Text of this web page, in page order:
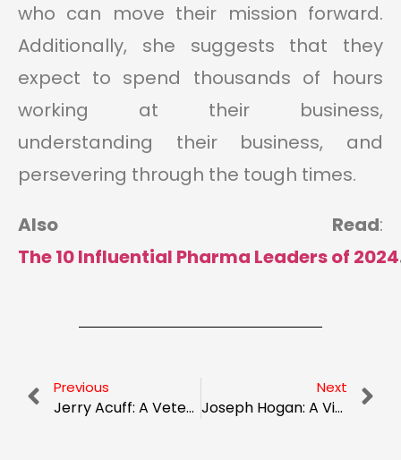
who can move their mission forward.
Additionally, she suggests that they
expect to spend thousands of hours
working at their business,
understanding their business, and
persevering through the tough times.
Also Read:
The 10 Influential Pharma Leaders of 2024
Previous
Jerry Acuff: A Veteran Enhancing Sales In The Pharmaceutical Landscape
Next
Joseph Hogan: A Visionary Leader In Orthodontics